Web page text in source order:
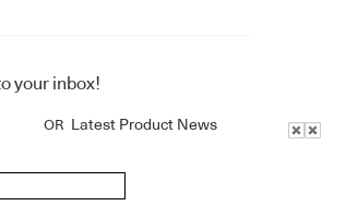
your inbox!
OR Latest Product News